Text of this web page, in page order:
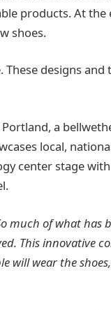
products. At
shoes.
designs
a
local,
center stage
much of what has
This innovative
will wear the